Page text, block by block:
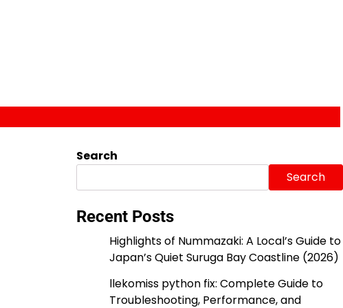
Search
Search
Recent Posts
Highlights of Nummazaki: A Local’s Guide to
Japan’s Quiet Suruga Bay Coastline (2026)
llekomiss python fix: Complete Guide to
Troubleshooting, Performance, and